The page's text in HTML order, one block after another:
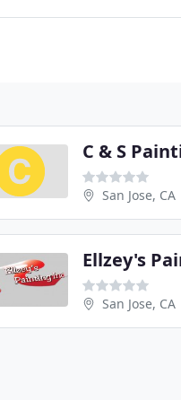
C & S
San Jose, CA
Ellzey's
San Jose, CA